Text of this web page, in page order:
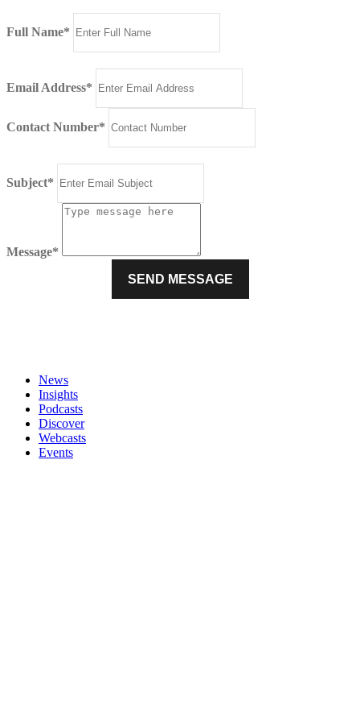
Full Name*
Email Address*
Contact Number*
Subject*
Message*
News
Insights
Podcasts
Discover
Webcasts
Events